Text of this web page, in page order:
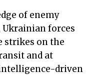
of enemy
forces
strikes on the
and at
driven